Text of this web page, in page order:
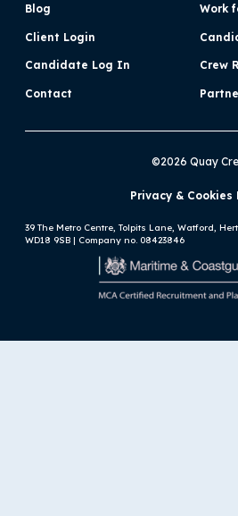
Blog Work
Client Login
Candidate Log In Crew
Contact
©2026 Quay
Privacy & Cookies
39 The Metro Centre, Tolpits Lane, Watford,
WD18 9SB | Company no. 08423846